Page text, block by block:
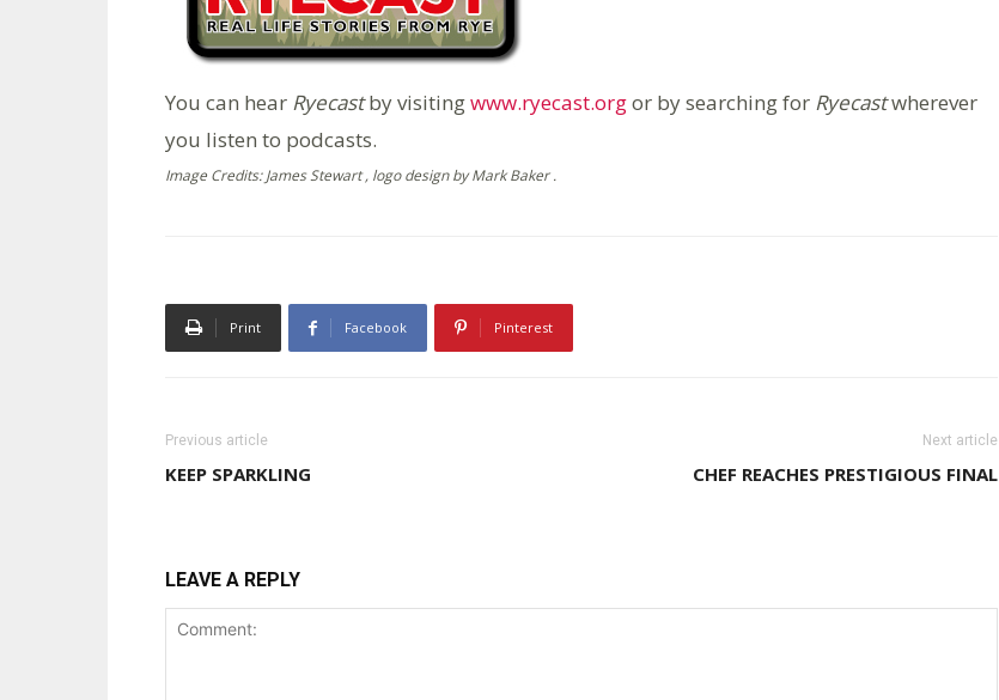
You can hear Ryecastby visitingwww.ryecast.orgor by searching for Ryecastwherever
you listen to podcasts.
Image Credits: James Stewart , logo design by Mark Baker .
Print Facebook Pinterest
Previous article
KEEP SPARKLING
Next article
CHEF REACHES PRESTIGIOUS FINAL
LEAVE A REPLY